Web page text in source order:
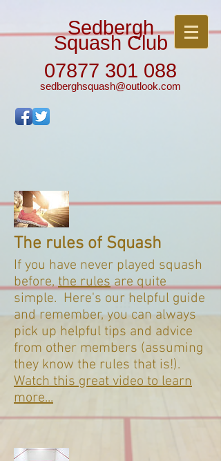
Sedbergh
Squash Club
07877 301 088
sedberghsquash@outlook.com
The rules of Squash
If you have never played squash
before,the rulesare quite
simple. Here's our helpful guide
and remember, you can always
pick up helpful tips and advice
from other members (assuming
they know the rules that is!).
Watch this great video to learn
more...